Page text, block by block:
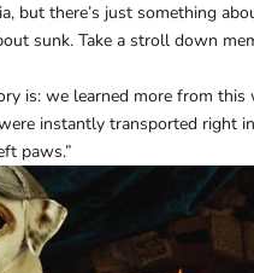
but there’s just something
sunk. Take a stroll down
is: we learned more from this
instantly transported right
paws.”